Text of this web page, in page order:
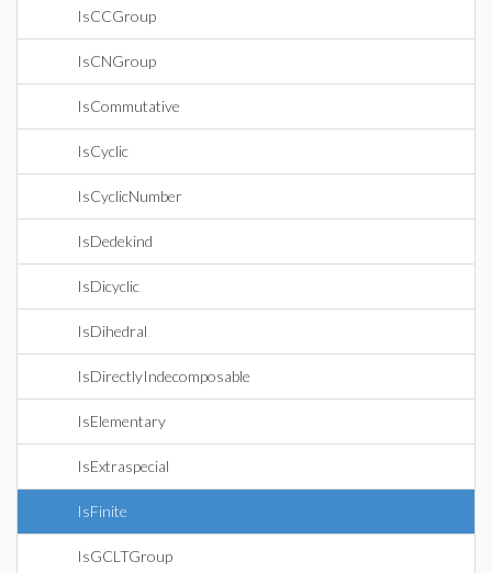
IsCCGroup
IsCNGroup
IsCommutative
IsCyclic
IsCyclicNumber
IsDedekind
IsDicyclic
IsDihedral
IsDirectlyIndecomposable
IsElementary
IsExtraspecial
IsFinite
IsGCLTGroup